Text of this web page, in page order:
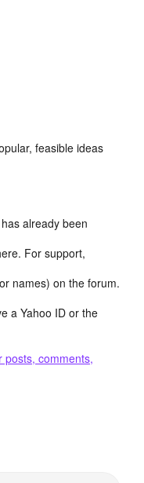
feasible ideas
already been
For support,
names) on the forum.
a Yahoo ID or the
posts, comments,